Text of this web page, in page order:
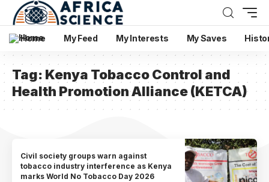
Home My Feed My Interests My Saves
Tag: Kenya Tobacco Control and
Health Promotion Alliance (KETCA)
Civil society groups warn against
tobacco industry interference as Kenya
marks World No Tobacco Day 2026